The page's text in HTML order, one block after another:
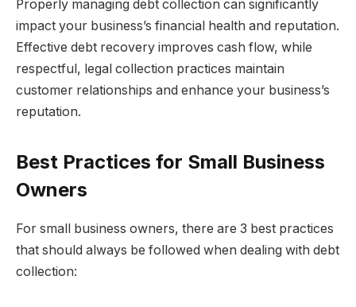
Properly managing debt collection can significantly
impact your business’s financial health and reputation.
Effective debt recovery improves cash flow, while
respectful, legal collection practices maintain
customer relationships and enhance your business’s
reputation.
Best Practices for Small Business
Owners
For small business owners, there are 3 best practices
that should always be followed when dealing with debt
collection: